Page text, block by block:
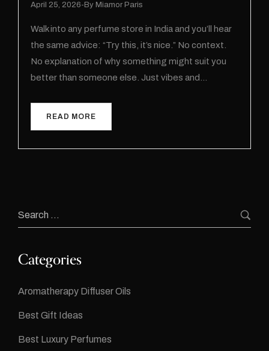
April 25, 2026 By Miamor Paris
Walk into any perfume store in India and you’ll hear
the same advice: “Try this, it’s nice.” No context.
No explanation of why something might suit you
better than someone else. Just vibes and…
READ MORE
Categories
Aromatherapy Diffuser Oils
Best Gift Ideas
Best Luxury Perfumes